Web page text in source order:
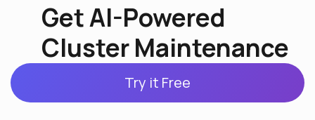
Get AI-Powered
Cluster Maintenance
Try it Free